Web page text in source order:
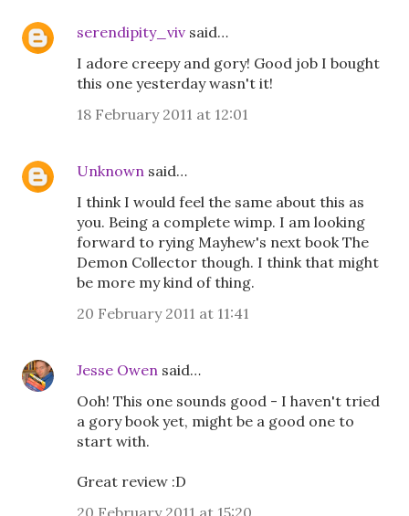
serendipity_viv said…
I adore creepy and gory! Good job I bought
this one yesterday wasn't it!
18 February 2011 at 12:01
Unknown said…
I think I would feel the same about this as
you. Being a complete wimp. I am looking
forward to rying Mayhew's next book The
Demon Collector though. I think that might
be more my kind of thing.
20 February 2011 at 11:41
Jesse Owen said…
Ooh! This one sounds good - I haven't tried
a gory book yet, might be a good one to
start with.
Great review :D